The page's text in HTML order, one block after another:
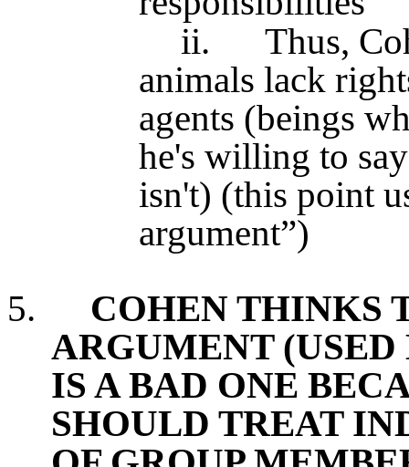
ii.
Thus,
animals lack
agents (beings
he's willing to
isn't) (this point
argument”)
5.
COHEN THINKS
ARGUMENT
IS A BAD ONE
SHOULD TREAT